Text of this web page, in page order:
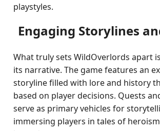
playstyles.
Engaging Storylines
What truly sets WildOverlords apart
its narrative. The game features an
storyline filled with lore and history
based on player decisions. Quests
serve as primary vehicles for
immersing players in tales of